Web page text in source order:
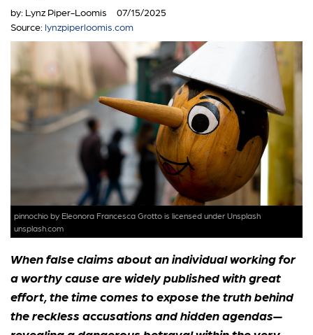
by: Lynz Piper-Loomis
07/15/2025
Source: lynzpiperloomis.com
pinnochio by Eleonora Francesca Grotto is licensed under Unsplash
unsplash.com
When false claims about an individual working for
a worthy cause are widely published with great
effort, the time comes to expose the truth behind
the reckless accusations and hidden agendas—